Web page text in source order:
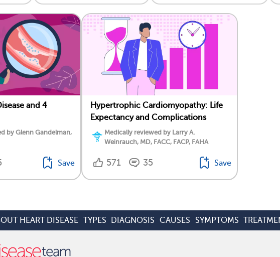
and 4
by Glenn Gandelman,
Save
Hypertrophic Cardiomyopathy: Life
Expectancy and Complications
Medically reviewed by Larry A.
Weinrauch, MD, FACC, FACP, FAHA
571 35 Save
HEART DISEASE TYPES DIAGNOSIS CAUSES SYMPTOMS